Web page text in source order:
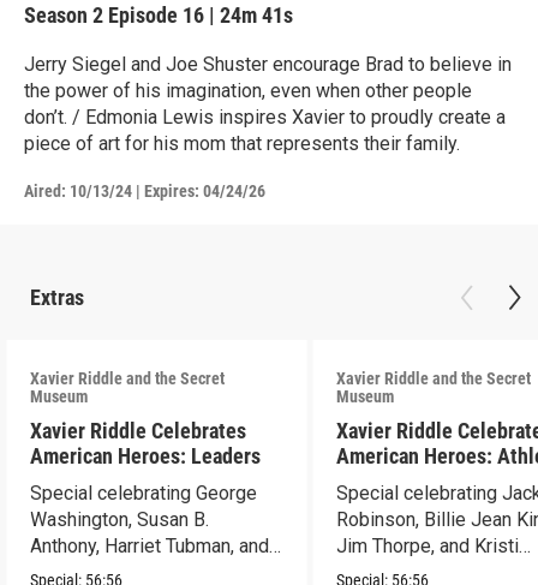
Season 2 Episode 16 | 24m 41s
Jerry Siegel and Joe Shuster encourage Brad to believe in
the power of his imagination, even when other people
don’t. / Edmonia Lewis inspires Xavier to proudly create a
piece of art for his mom that represents their family.
Aired: 10/13/24 | Expires: 04/24/26
Extras
Xavier Riddle and the Secret
Museum
Xavier Riddle Celebrates
American Heroes: Leaders
Special celebrating George
Washington, Susan B.
Anthony, Harriet Tubman, and
Abraham Lincoln.
Special: 56:56
Xavier Riddle and the Secret
Museum
Xavier Riddle
American Heroes:
Special celebrating
Robinson, Billie Jean
Jim Thorpe, and Kristi
Yamaguchi.
Special: 56:56